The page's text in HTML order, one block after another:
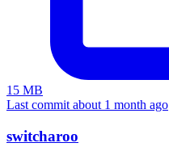
15 MB
Last commit about 1 month ago
switcharoo